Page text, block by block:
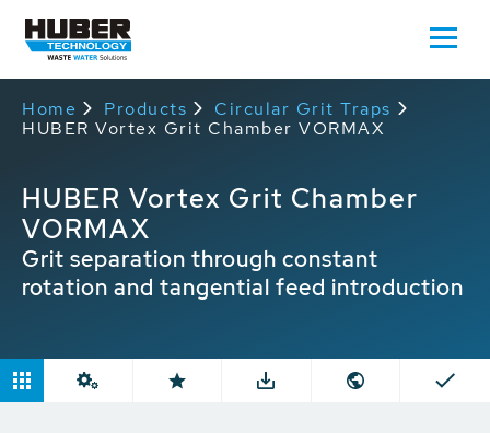
Home Products
Circular Grit Traps
HUBER Vortex Grit Chamber VORMAX
HUBER Vortex Grit Chamber
VORMAX
Grit separation through constant
rotation and tangential feed introduction